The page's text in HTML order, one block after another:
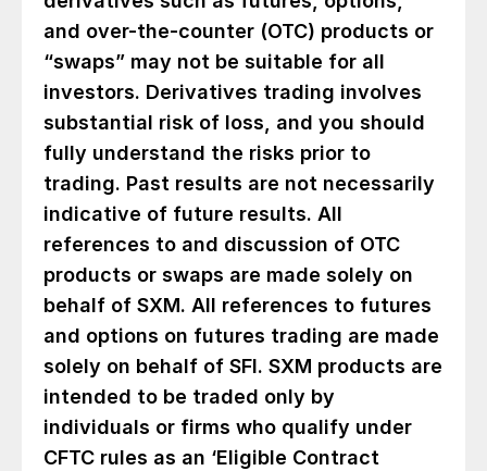
and over-the-counter (OTC) products or
“swaps” may not be suitable for all
investors. Derivatives trading involves
substantial risk of loss, and you should
fully understand the risks prior to
trading. Past results are not necessarily
indicative of future results. All
references to and discussion of OTC
products or swaps are made solely on
behalf of SXM. All references to futures
and options on futures trading are made
solely on behalf of SFI. SXM products are
intended to be traded only by
individuals or firms who qualify under
CFTC rules as an ‘Eligible Contract